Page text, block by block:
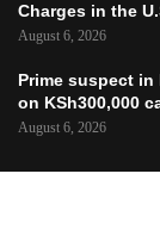
Charges in the
August 6, 2026
Prime suspect in
on KSh300,000
August 6, 2026